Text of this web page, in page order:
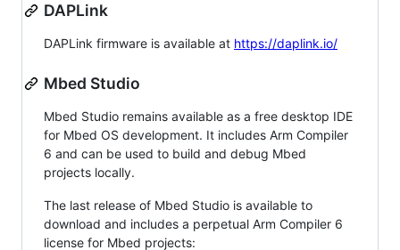
DAPLink
DAPLink firmware is available at https://daplink.io/
Mbed Studio
Mbed Studio remains available as a free desktop IDE
for Mbed OS development. It includes Arm Compiler
6 and can be used to build and debug Mbed
projects locally.
The last release of Mbed Studio is available to
download and includes a perpetual Arm Compiler 6
license for Mbed projects: